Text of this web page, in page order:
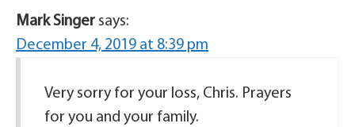
Mark Singer says:
December 4, 2019 at 8:39 pm
Very sorry for your loss, Chris. Prayers
for you and your family.